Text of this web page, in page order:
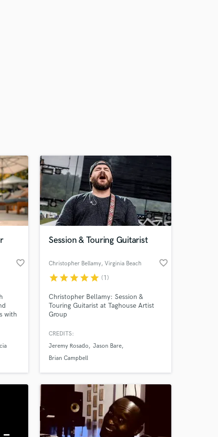
favorite_border
with
Session & Touring Guitarist
Christopher Bellamy, Virginia Beach favorite_border
starstarstarstarstar (1)
Christopher Bellamy: Session &
Touring Guitarist at Taghouse Artist
Group
CREDITS:
Jeremy Rosado
Jason Bare
Brian Campbell
your